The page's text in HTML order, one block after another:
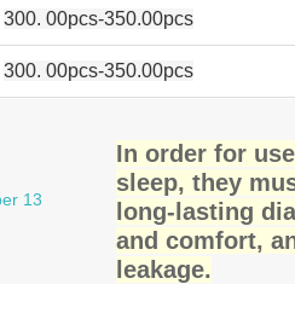
300. 00pcs-350.00pcs
300. 00pcs-350.00pcs
In order for
sleep, they
long-lasting
and comfort,
leakage.